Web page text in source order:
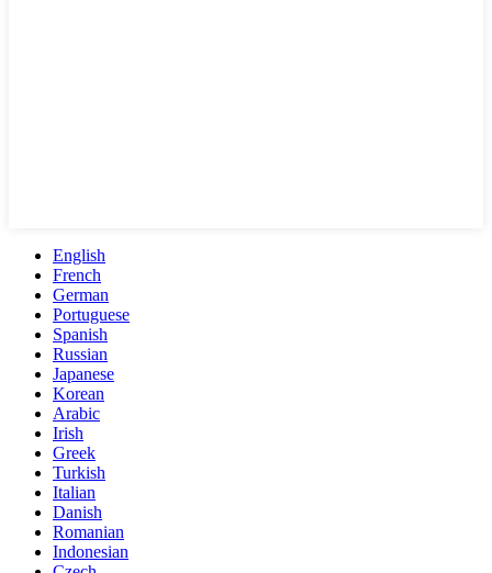
English
French
German
Portuguese
Spanish
Russian
Japanese
Korean
Arabic
Irish
Greek
Turkish
Italian
Danish
Romanian
Indonesian